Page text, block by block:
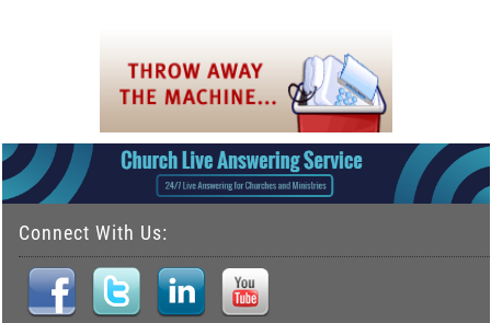
Connect With Us: